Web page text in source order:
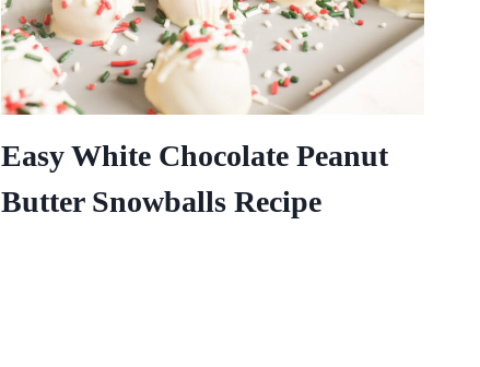
Easy White Chocolate Peanut
Butter Snowballs Recipe